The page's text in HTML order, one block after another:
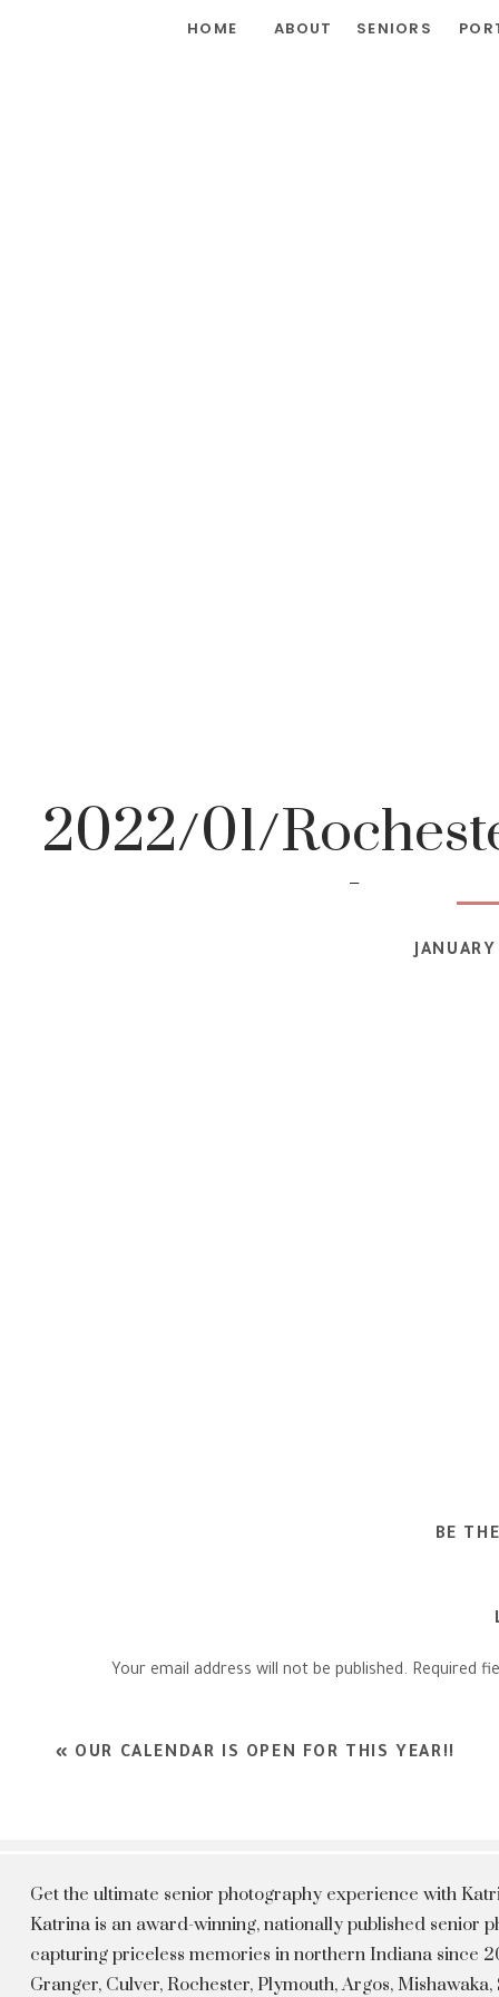
SENIORS
ABOUT
HOME
2022/01/
BE
Your email address will not be published. Required
« OUR CALENDAR IS OPEN FOR THIS YEAR!!
Get the ultimate senior photography experience with
Katrina is an award-winning, nationally published senior
capturing priceless memories in northern Indiana since
Granger, Culver, Rochester, Plymouth, Argos,